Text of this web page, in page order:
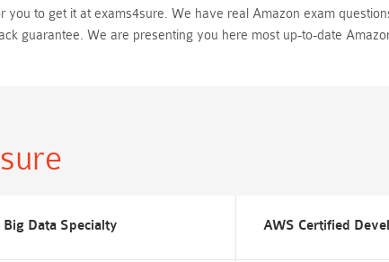
to get it at exams4sure. We have real Amazon exam
guarantee. We are presenting you here most up-to-date
Data Specialty AWS Certified